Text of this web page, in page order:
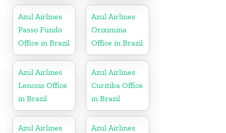
Azul Airlines
Passo Fundo
Office in Brazil
Azul Airlines
Oriximina
Office in Brazil
Azul Airlines
Lencois Office
in Brazil
Azul Airlines
Curitiba Office
in Brazil
Azul Airlines
Azul Airlines